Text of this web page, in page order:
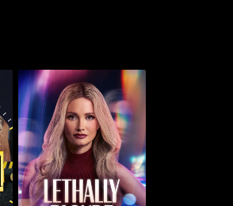
Lethally Blonde